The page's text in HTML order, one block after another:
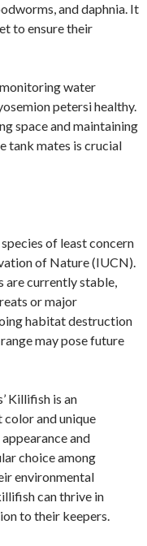
and daphnia. It
to ensure their
water
petersi healthy.
space and maintaining
tank mates is crucial
of least concern
of Nature (IUCN).
are currently stable,
or major
habitat destruction
may pose future
Killifish is an
and unique
and
choice among
environmental
can thrive in
to their keepers.